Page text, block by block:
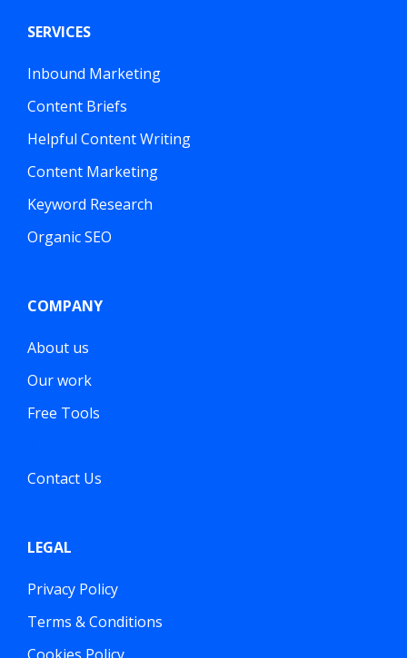
SERVICES
Inbound Marketing
Content Briefs
Helpful Content Writing
Content Marketing
Keyword Research
Organic SEO
COMPANY
About us
Our work
Free Tools
Contact Us
LEGAL
Privacy Policy
Terms & Conditions